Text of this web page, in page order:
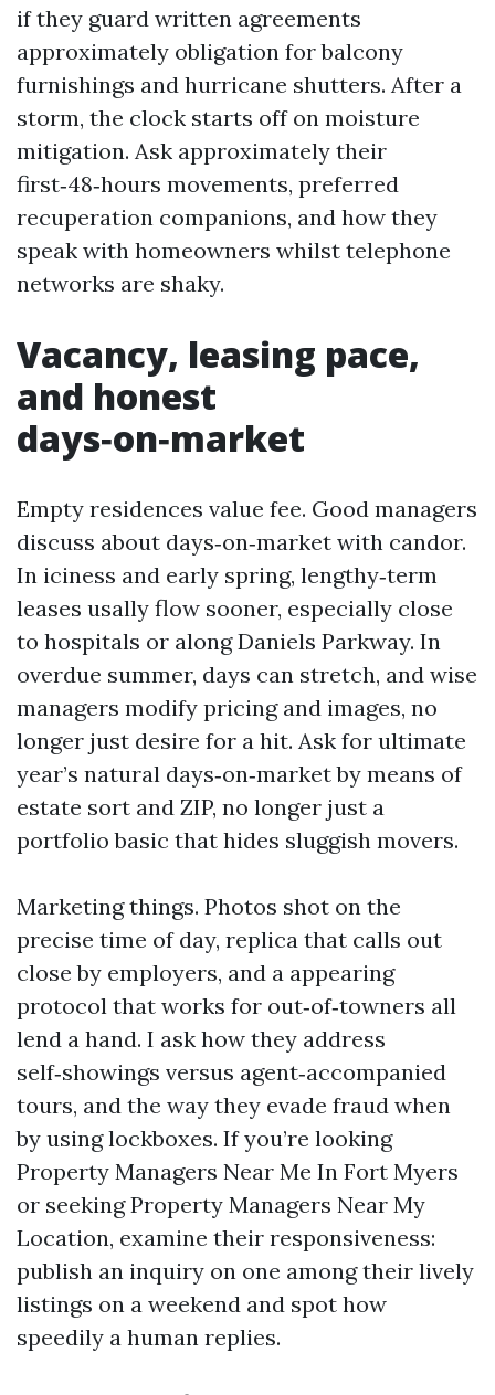
if they guard written agreements
approximately obligation for balcony
furnishings and hurricane shutters. After a
storm, the clock starts off on moisture
mitigation. Ask approximately their
first‑48‑hours movements, preferred
recuperation companions, and how they
speak with homeowners whilst telephone
networks are shaky.
Vacancy, leasing pace,
and honest
days‑on‑market
Empty residences value fee. Good managers
discuss about days‑on‑market with candor.
In iciness and early spring, lengthy‑term
leases usally flow sooner, especially close
to hospitals or along Daniels Parkway. In
overdue summer, days can stretch, and wise
managers modify pricing and images, no
longer just desire for a hit. Ask for ultimate
year’s natural days‑on‑market by means of
estate sort and ZIP, no longer just a
portfolio basic that hides sluggish movers.
Marketing things. Photos shot on the
precise time of day, replica that calls out
close by employers, and a appearing
protocol that works for out‑of‑towners all
lend a hand. I ask how they address
self‑showings versus agent‑accompanied
tours, and the way they evade fraud when
by using lockboxes. If you’re looking
Property Managers Near Me In Fort Myers
or seeking Property Managers Near My
Location, examine their responsiveness:
publish an inquiry on one among their lively
listings on a weekend and spot how
speedily a human replies.